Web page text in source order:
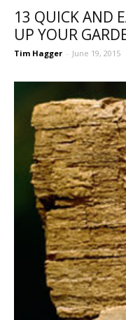
13 QUICK AND
UP YOUR
Tim Hagger - June 19, 2015